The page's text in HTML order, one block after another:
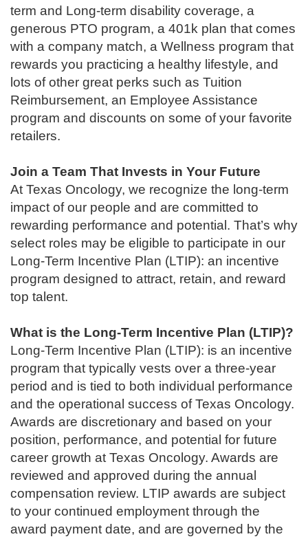
term and Long-term disability coverage, a
generous PTO program, a 401k plan that comes
with a company match, a Wellness program that
rewards you practicing a healthy lifestyle, and
lots of other great perks such as Tuition
Reimbursement, an Employee Assistance
program and discounts on some of your favorite
retailers.
Join a Team That Invests in Your Future
At Texas Oncology, we recognize the long-term
impact of our people and are committed to
rewarding performance and potential. That’s why
select roles may be eligible to participate in our
Long-Term Incentive Plan (LTIP): an incentive
program designed to attract, retain, and reward
top talent.
What is the Long-Term Incentive Plan (LTIP)?
Long-Term Incentive Plan (LTIP): is an incentive
program that typically vests over a three-year
period and is tied to both individual performance
and the operational success of Texas Oncology.
Awards are discretionary and based on your
position, performance, and potential for future
career growth at Texas Oncology. Awards are
reviewed and approved during the annual
compensation review. LTIP awards are subject
to your continued employment through the
award payment date, and are governed by the